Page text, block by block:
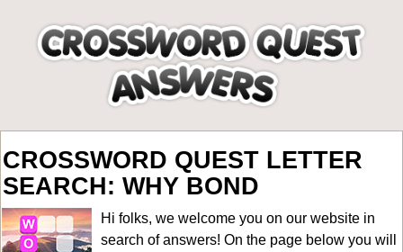
CROSSWORD QUEST LETTER
SEARCH: WHY BOND
Hi folks, we welcome you on our website in
search of answers! On the page below you will